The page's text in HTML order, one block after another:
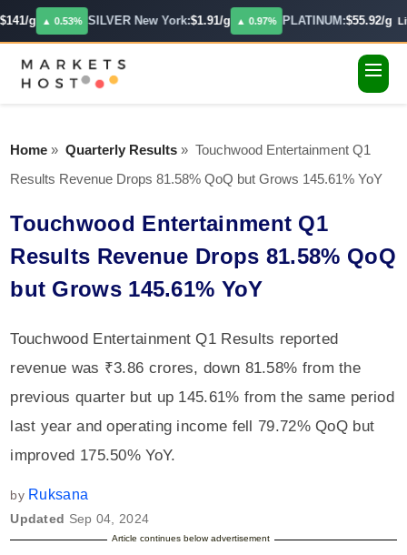
g ▲ 0.53% SILVER New York:$1.91/g ▲ 0.97% PLATINUM:$55.92/g
Home » Quarterly Results » Touchwood Entertainment Q1
Results Revenue Drops 81.58% QoQ but Grows 145.61% YoY
Touchwood Entertainment Q1
Results Revenue Drops 81.58% QoQ
but Grows 145.61% YoY
Touchwood Entertainment Q1 Results reported
revenue was ₹3.86 crores, down 81.58% from the
previous quarter but up 145.61% from the same period
last year and operating income fell 79.72% QoQ but
improved 175.50% YoY.
by Ruksana
Updated Sep 04, 2024
Article continues below advertisement